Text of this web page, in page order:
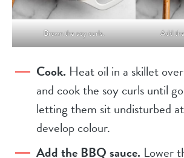
Brown the soy curls. Add
Cook. Heat oil in a skillet
and cook the soy curls until
letting them sit undisturbed
develop colour.
Add the BBQ sauce. Lower